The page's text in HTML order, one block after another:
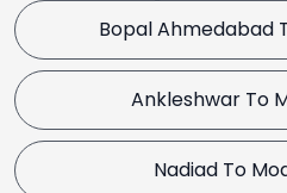
Bopal Ahmedabad
Ankleshwar To
Nadiad To